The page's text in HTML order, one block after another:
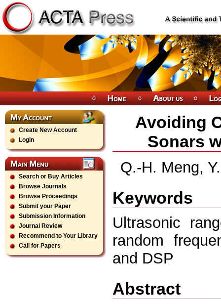
Create New Account
Login
Search or Buy Articles
Browse Journals
Browse Proceedings
Submit your Paper
Submission Information
Journal Review
Recommend to Your Library
Call for Papers
Avoiding
Sonars
Q.-H. Meng,
Keywords
Ultrasonic
random
and DSP
Abstract